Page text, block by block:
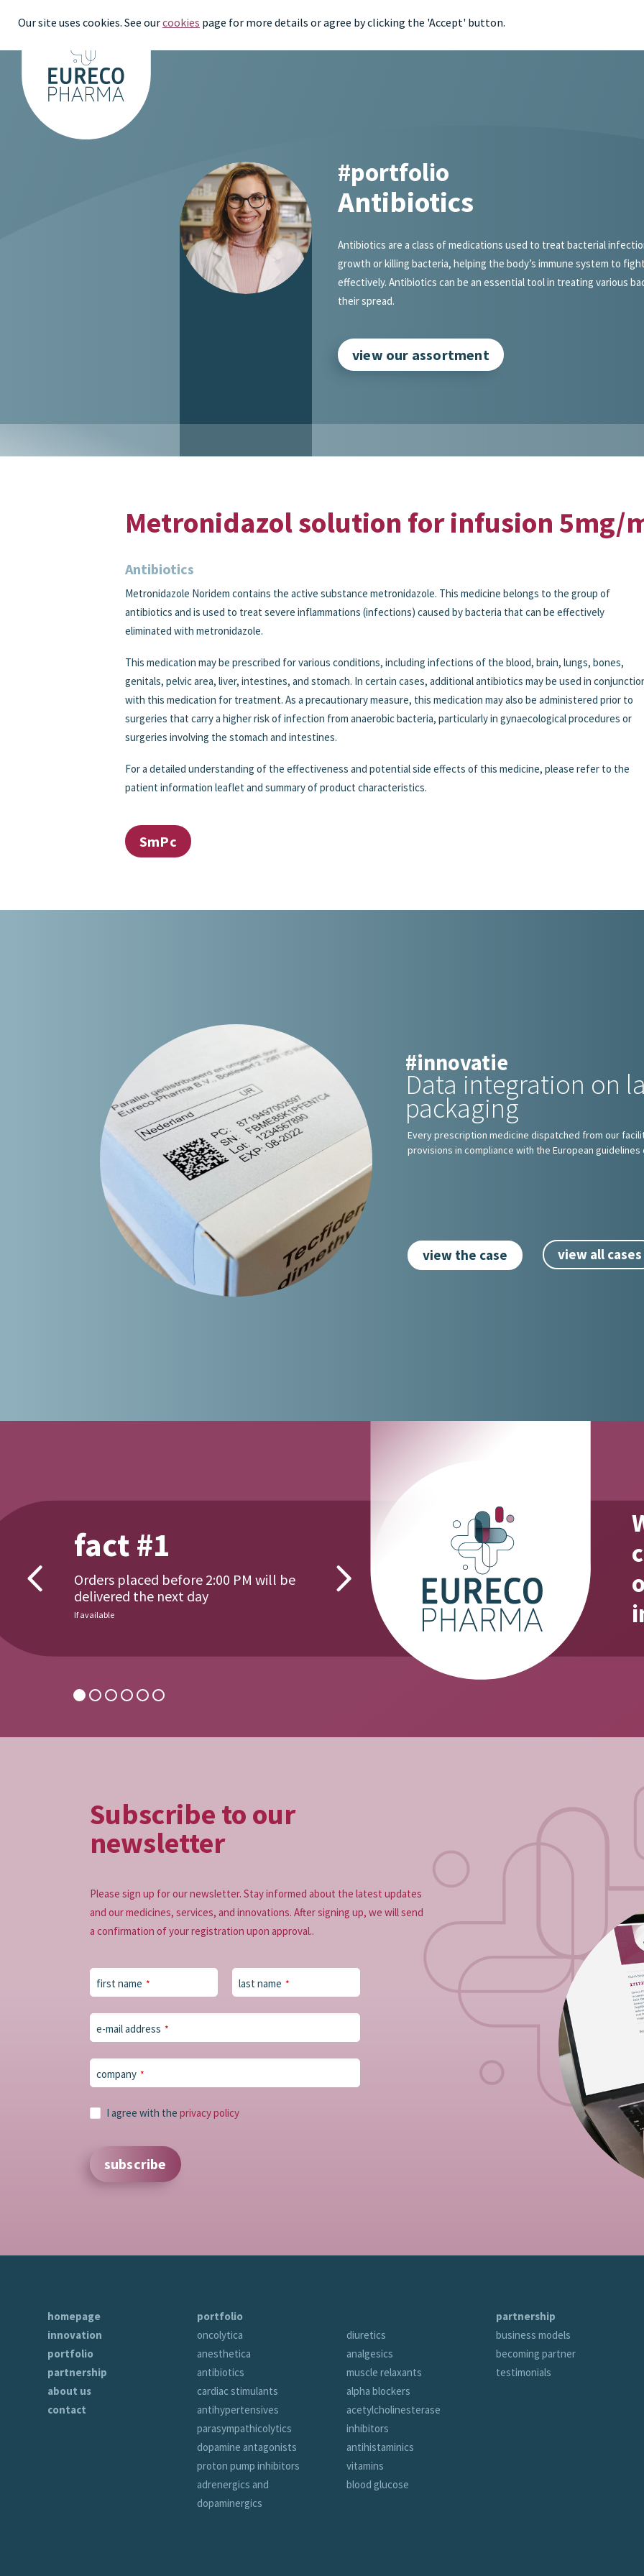
#portfolio
Antibiotics
Antibiotics are a class of medications used to treat bacterial
growth or killing bacteria, helping the body’s immune system to
effectively. Antibiotics can be an essential tool in treating various
their spread.
view our assortment
Metronidazol solution for infusion 5mg/
Antibiotics
Metronidazole Noridem contains the active substance metronidazole. This medicine belongs to the group of
antibiotics and is used to treat severe inflammations (infections) caused by bacteria that can be effectively
eliminated with metronidazole.
This medication may be prescribed for various conditions, including infections of the blood, brain, lungs, bones,
genitals, pelvic area, liver, intestines, and stomach. In certain cases, additional antibiotics may be used in
with this medication for treatment. As a precautionary measure, this medication may also be administered prior to
surgeries that carry a higher risk of infection from anaerobic bacteria, particularly in gynaecological procedures or
surgeries involving the stomach and intestines.
For a detailed understanding of the effectiveness and potential side effects of this medicine, please refer to the
patient information leaflet and summary of product characteristics.
SmPc
#innovatie
Data integration on
packaging
Every prescription medicine dispatched from our
provisions in compliance with the European guidelines
view all cases
view the case
If available
fact #1
Orders placed before 2:00 PM will be
delivered the next day
fact #2
We can be reached 24/7 for urgent
orders.
Subscribe to our
newsletter
Please sign up for our newsletter. Stay informed about the latest updates
and our medicines, services, and innovations. After signing up, we will send
a confirmation of your registration upon approval..
first name * last name *
Address *
e-mail address *
company *
I agree with the privacy policy
subscribe
homepage
innovation
portfolio
partnership
about us
contact
portfolio
oncolytica
anesthetica
antibiotics
cardiac stimulants
antihypertensives
parasympathicolytics
dopamine antagonists
proton pump inhibitors
adrenergics and
dopaminergics
diuretics
analgesics
muscle relaxants
alpha blockers
acetylcholinesterase
inhibitors
antihistaminics
vitamins
blood glucose
partnership
business models
becoming partner
testimonials
Our site uses cookies. See ourcookies page for more details or agree by clicking the 'Accept' button.